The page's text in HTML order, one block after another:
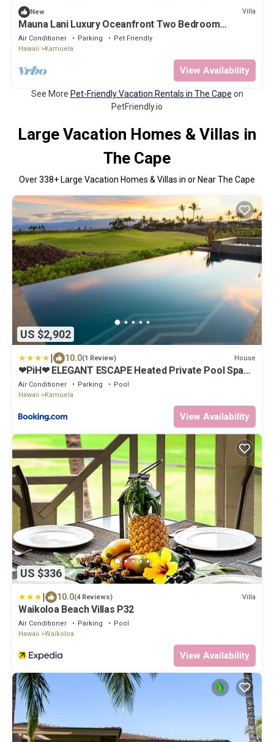
New Villa
Mauna Lani Luxury Oceanfront Two Bedroom
Residence
Air Conditioner Parking
Pet Friendly
Hawaii
Kamuela
View Availability
See More Pet-Friendly Vacation Rentals in The Cape on
PetFriendly.io
Large Vacation Homes & Villas in
The Cape
Over338+ Large Vacation Homes & Villas in or Near The Cape
US $2,902
| 10.0(1 Review) House
❤PiH❤ ELEGANT ESCAPE Heated Private Pool Spa
Detached Ohana Suite
Air Conditioner Parking
Pool
Hawaii
Kamuela
View Availability
US $336
| 10.0(4 Reviews) Villa
Waikoloa Beach Villas P32
Air Conditioner Parking
Pool
Hawaii
Waikoloa
View Availability